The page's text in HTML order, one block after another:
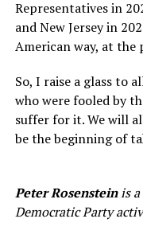
Representatives in
and New Jersey in
American way, at the
So, I raise a glass to
who were fooled by
suffer for it. We will
be the beginning of
Peter Rosensteinis a
Democratic Party